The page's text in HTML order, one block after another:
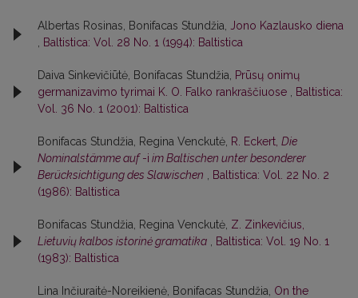
Albertas Rosinas, Bonifacas Stundžia,
Jono Kazlausko diena
Baltistica: Vol. 28 No. 1 (1994): Baltistica
Daiva Sinkevičiūtė, Bonifacas Stundžia,
Prūsų onimų
germanizavimo tyrimai K. O. Falko rankraščiuose
Baltistica:
Vol. 36 No. 1 (2001): Baltistica
Bonifacas Stundžia, Regina Venckutė, R. Eckert, Die
Nominalstämme auf-i im Baltischen unter besonderer
Berücksichtigung des Slawischen
Baltistica: Vol. 22 No. 2
(1986): Baltistica
Bonifacas Stundžia, Regina Venckutė, Z. Zinkevičius,
Lietuvių kalbos istorinė gramatika
Baltistica: Vol. 19 No. 1
(1983): Baltistica
Lina Inčiuraitė-Noreikienė, Bonifacas Stundžia, On the